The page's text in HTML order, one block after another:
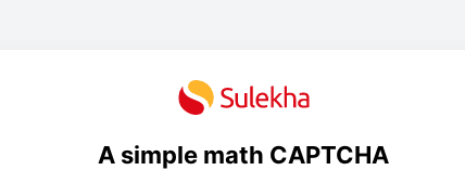
A simple math CAPTCHA